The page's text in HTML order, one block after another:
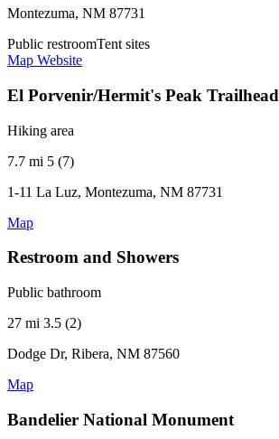
Montezuma, NM 87731
Public restroomTent sites
Map Website
El Porvenir/Hermit's Peak Trailhead
Hiking area
7.7 mi 5 (7)
1-11 La Luz, Montezuma, NM 87731
Map
Restroom and Showers
Public bathroom
27 mi 3.5 (2)
Dodge Dr, Ribera, NM 87560
Map
Bandelier National Monument